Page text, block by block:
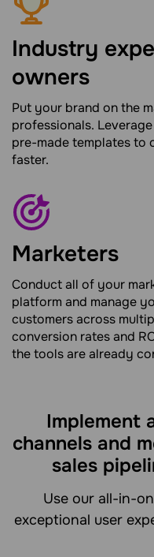
Industry
owners
Put your brand on the
professionals.
pre-made templates to
faster.
Marketers
Conduct all of your
platform and manage
customers across
conversion rates and
the tools are already
Implement
channels and
sales
Use our all-in-
exceptional user